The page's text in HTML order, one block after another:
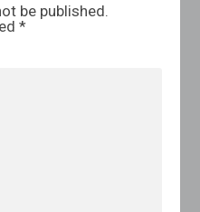
be published.
*